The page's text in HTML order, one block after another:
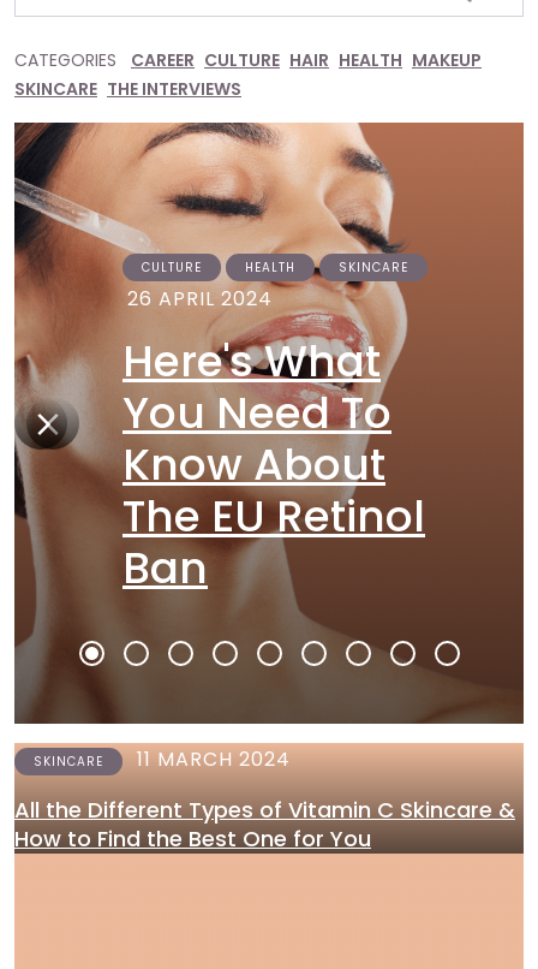
CATEGORIES CAREER CULTURE HAIR HEALTH MAKEUP
SKINCARE THE INTERVIEWS
CULTURE HEALTH SKINCARE
26 APRIL 2024
Here's What
You Need To
Know About
The EU Retinol
Ban
SKINCARE 11 MARCH 2024
All the Different Types of Vitamin C Skincare &
How to Find the Best One for You